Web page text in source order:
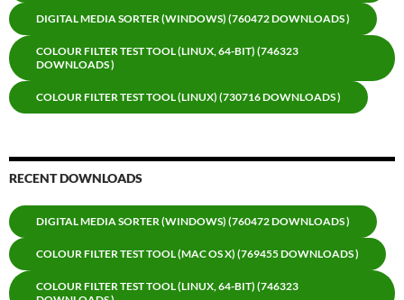
DIGITAL MEDIA SORTER (WINDOWS) (760472 DOWNLOADS )
COLOUR FILTER TEST TOOL (LINUX, 64-BIT) (746323
DOWNLOADS )
COLOUR FILTER TEST TOOL (LINUX) (730716 DOWNLOADS )
RECENT DOWNLOADS
DIGITAL MEDIA SORTER (WINDOWS) (760472 DOWNLOADS )
COLOUR FILTER TEST TOOL (MAC OS X) (769455 DOWNLOADS )
COLOUR FILTER TEST TOOL (LINUX, 64-BIT) (746323